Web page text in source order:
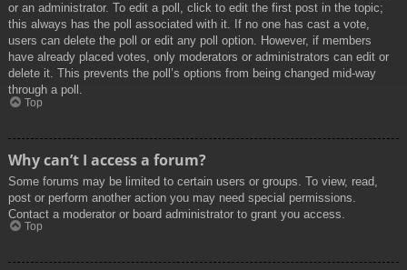
or an administrator. To edit a poll, click to edit the first post in the topic;
this always has the poll associated with it. If no one has cast a vote,
users can delete the poll or edit any poll option. However, if members
have already placed votes, only moderators or administrators can edit or
delete it. This prevents the poll’s options from being changed mid-way
through a poll.
Top
Why can’t I access a forum?
Some forums may be limited to certain users or groups. To view, read,
post or perform another action you may need special permissions.
Contact a moderator or board administrator to grant you access.
Top